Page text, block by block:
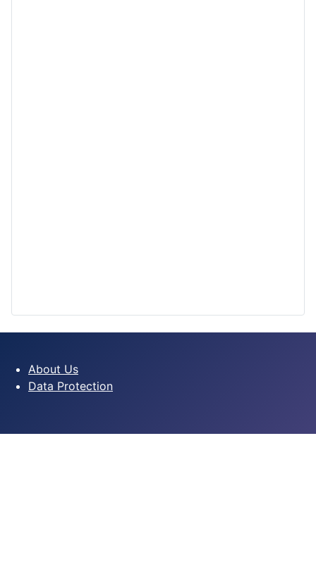
About Us
Data Protection